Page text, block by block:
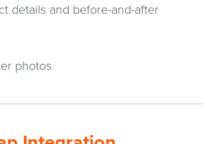
details and before-and-after